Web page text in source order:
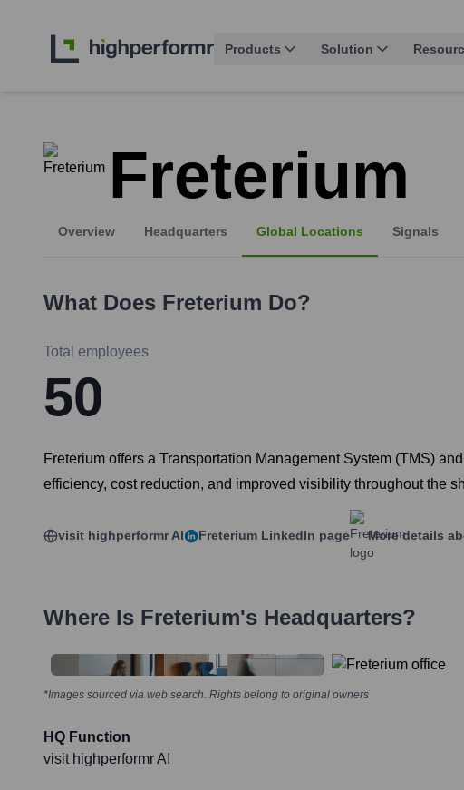
Products Solution
Freterium
Overview Headquarters Global Locations Signals
What Does Freterium Do?
Total employees
50
Freterium offers a Transportation Management System (TMS)
efficiency, cost reduction, and improved visibility throughout the
visit highperformr AI Freterium LinkedIn page More details
Where Is Freterium's Headquarters?
*Images sourced via web search. Rights belong to original owners
HQ Function
visit highperformr AI